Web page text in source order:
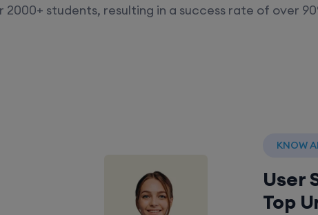
2000+ students, resulting in a success rate of over
KNOW
User
Top